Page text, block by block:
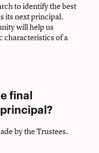
to identify the best
its next principal.
will help us
characteristics of a
final
by the Trustees.